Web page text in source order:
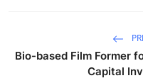
Bio-based Film Former
Capital